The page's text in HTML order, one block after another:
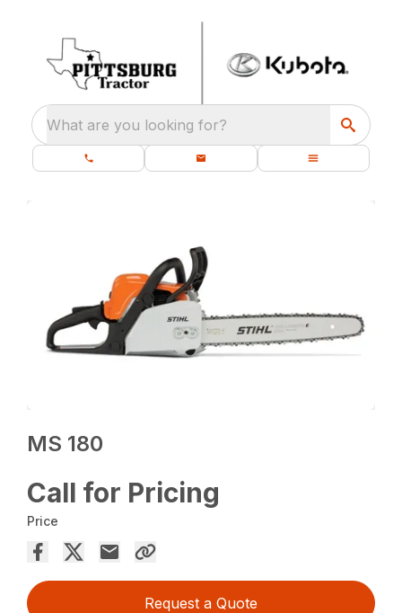
What are you looking for?
MS 180
Call for Pricing
Price
Request a Quote